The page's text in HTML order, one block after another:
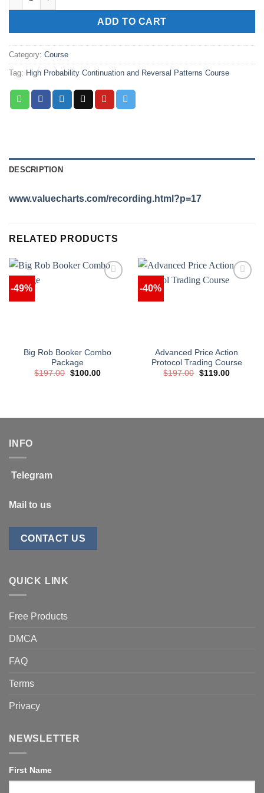
ADD TO CART
Category: Course
Tag: High Probability Continuation and Reversal Patterns Course
DESCRIPTION
www.valuecharts.com/recording.html?p=17
RELATED PRODUCTS
-49%
Big Rob Booker Combo
Package
$197.00 Original
$100.00Current
-40%
Advanced Price Action
Protocol Trading Course
$197.00 Original
$119.00Current
INFO
Telegram
Mail to us
CONTACT US
QUICK LINK
Free Products
DMCA
FAQ
Terms
Privacy
NEWSLETTER
First Name